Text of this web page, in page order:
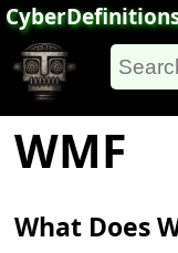
WMF
What Does